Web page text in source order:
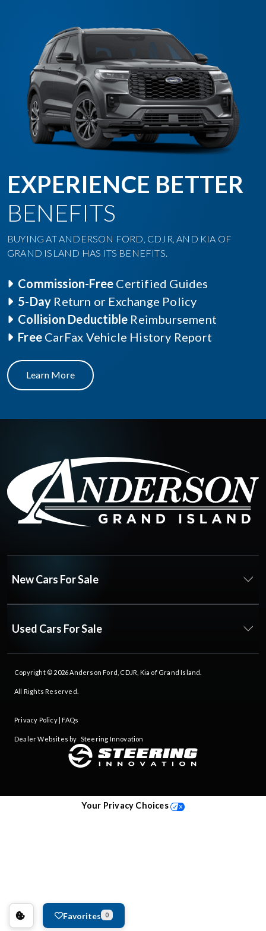
Favorites 0
EXPERIENCE BETTER
BENEFITS
BUYING AT ANDERSON FORD, CDJR, AND KIA OF
GRAND ISLAND HAS ITS BENEFITS.
Commission-Free Certified Guides
5-Day Return or Exchange Policy
Collision Deductible Reimbursement
Free CarFax Vehicle History Report
Learn More
New Cars For Sale
Used Cars For Sale
Copyright © 2026Anderson Ford, CDJR, Kia of Grand Island
All Rights Reserved.
Privacy Policy| FAQs
Dealer Websites by Steering Innovation
Your Privacy Choices